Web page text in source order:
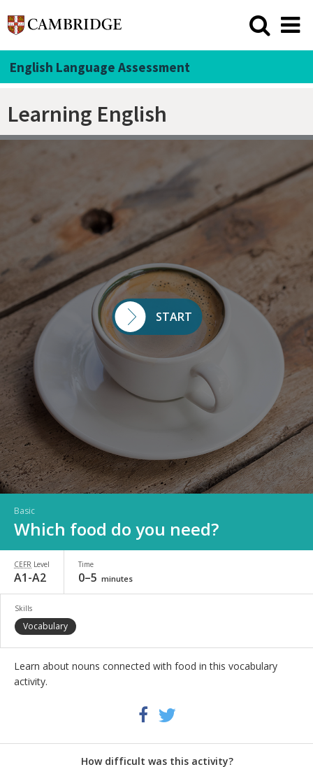
English Language Assessment
Learning English
START
Basic
Which food do you need?
CEFR Level
A1-A2
Time
0–5 minutes
Skills
Vocabulary
Learn about nouns connected with food in this vocabulary
activity.
Facebook
How difficult was this activity?